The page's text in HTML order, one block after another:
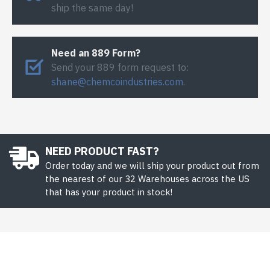
ship the same day!
Need an 889 Form?
Send your 889 form request to:
shane@chemcoindustries.com.
NEED PRODUCT FAST?
Order today and we will ship your product out from
the nearest of our 32 Warehouses across the US
that has your product in stock!